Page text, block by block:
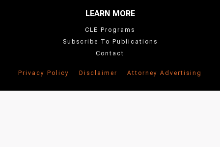
LEARN MORE
CLE Programs
Subscribe To Publications
Contact
Privacy Policy Disclaimer Attorney Advertising